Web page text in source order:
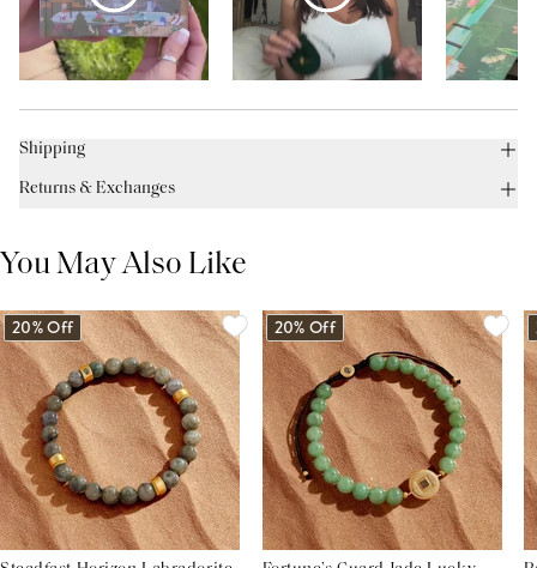
Shipping
Returns & Exchanges
You May Also Like
20% Off 20% Off